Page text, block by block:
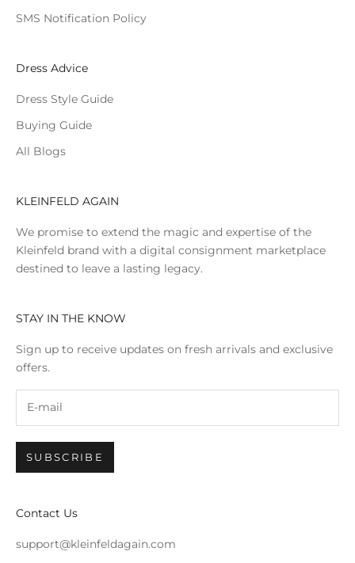
SMS Notification Policy
Dress Advice
Dress Style Guide
Buying Guide
All Blogs
KLEINFELD AGAIN
We promise to extend the magic and expertise of the
Kleinfeld brand with a digital consignment marketplace
destined to leave a lasting legacy.
STAY IN THE KNOW
Sign up to receive updates on fresh arrivals and exclusive
offers.
SUBSCRIBE
Contact Us
support@kleinfeldagain.com